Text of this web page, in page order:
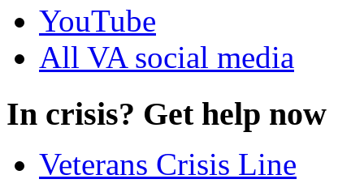
YouTube
All VA social media
In crisis? Get help now
Veterans Crisis Line